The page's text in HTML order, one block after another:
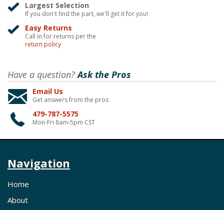
Largest Selection
If you don't find the part, we'll get it for you!
Easy Returns
Call in for returns per the
return policy
Have a question?Ask the Pros
Email Us
Get answers from the pros
479-787-5575
Mon-Fri 8am-5pm CST
Navigation
Home
About